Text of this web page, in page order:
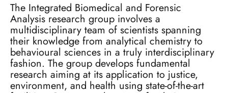
The Integrated Biomedical and Forensic
Analysis research group involves a
multidisciplinary team of scientists spanning
their knowledge from analytical chemistry to
behavioural sciences in a truly interdisciplinary
fashion. The group develops fundamental
research aiming at its application to justice,
environment, and health using state-of-the-art